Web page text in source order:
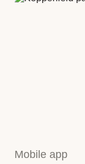
Mobile app